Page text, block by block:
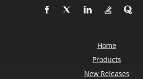
Home
Products
New Releases